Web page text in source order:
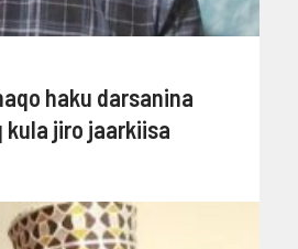
haku darsanina
kula jiro jaarkiisa